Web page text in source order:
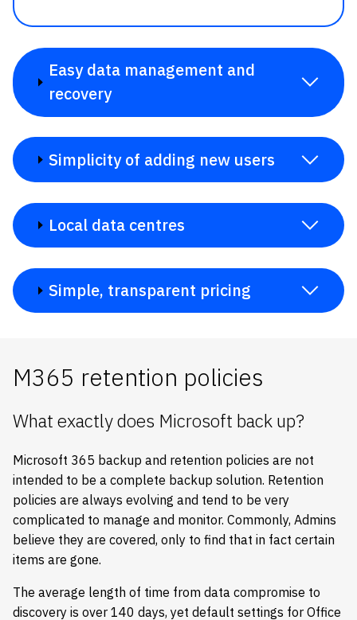
Easy data management and
recovery
Simplicity of adding new users
Local data centres
Simple, transparent pricing
M365 retention policies
What exactly does Microsoft back up?
Microsoft 365 backup and retention policies are not
intended to be a complete backup solution. Retention
policies are always evolving and tend to be very
complicated to manage and monitor. Commonly, Admins
believe they are covered, only to find that in fact certain
items are gone.
The average length of time from data compromise to
discovery is over 140 days, yet default settings for Office